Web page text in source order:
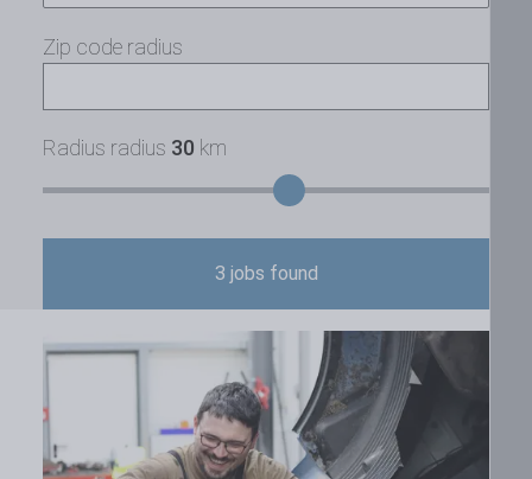
Zip code radius
Radius radius 30 km
3 jobs found